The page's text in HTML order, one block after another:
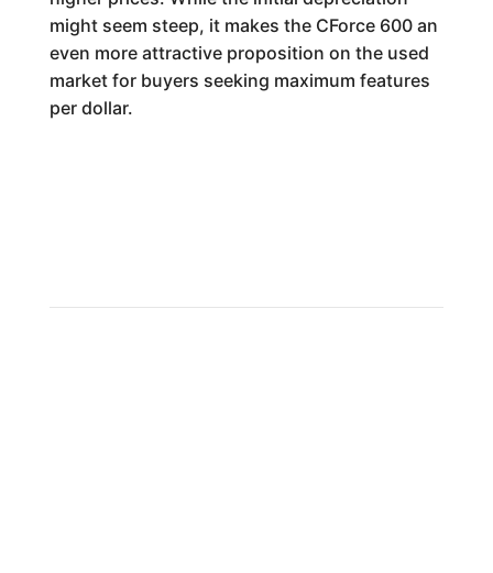
might seem steep, it makes the CForce 600 an
even more attractive proposition on the used
market for buyers seeking maximum features
per dollar.